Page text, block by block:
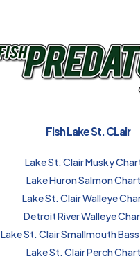
Fish Lake St. CLair
Lake St. Clair Musky
Lake Huron Salmon
Lake St. Clair Walleye
Detroit River Walleye
Lake St. Clair Smallmouth
Lake St. Clair Perch